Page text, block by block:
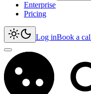
Enterprise
Pricing
Log inBook a